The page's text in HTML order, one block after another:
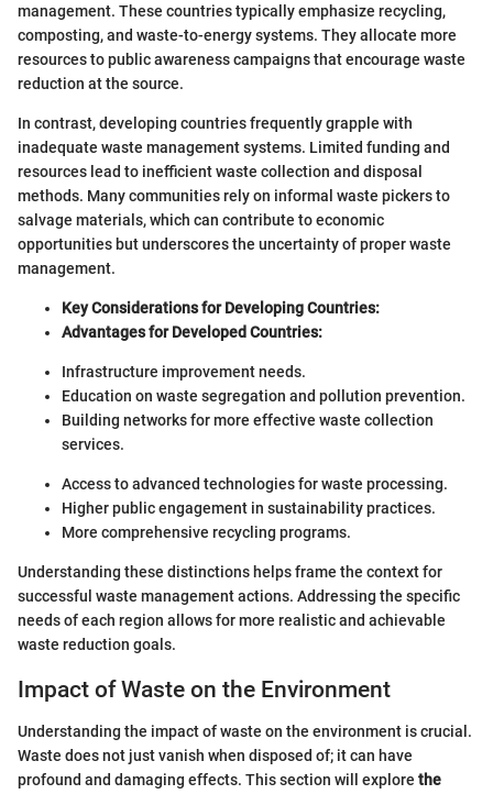
management. These countries typically emphasize recycling,
composting, and waste-to-energy systems. They allocate more
resources to public awareness campaigns that encourage waste
reduction at the source.
In contrast, developing countries frequently grapple with
inadequate waste management systems. Limited funding and
resources lead to inefficient waste collection and disposal
methods. Many communities rely on informal waste pickers to
salvage materials, which can contribute to economic
opportunities but underscores the uncertainty of proper waste
management.
Key Considerations for Developing Countries:
Advantages for Developed Countries:
Infrastructure improvement needs.
Education on waste segregation and pollution prevention.
Building networks for more effective waste collection
services.
Access to advanced technologies for waste processing.
Higher public engagement in sustainability practices.
More comprehensive recycling programs.
Understanding these distinctions helps frame the context for
successful waste management actions. Addressing the specific
needs of each region allows for more realistic and achievable
waste reduction goals.
Impact of Waste on the Environment
Understanding the impact of waste on the environment is crucial.
Waste does not just vanish when disposed of; it can have
profound and damaging effects. This section will explore the